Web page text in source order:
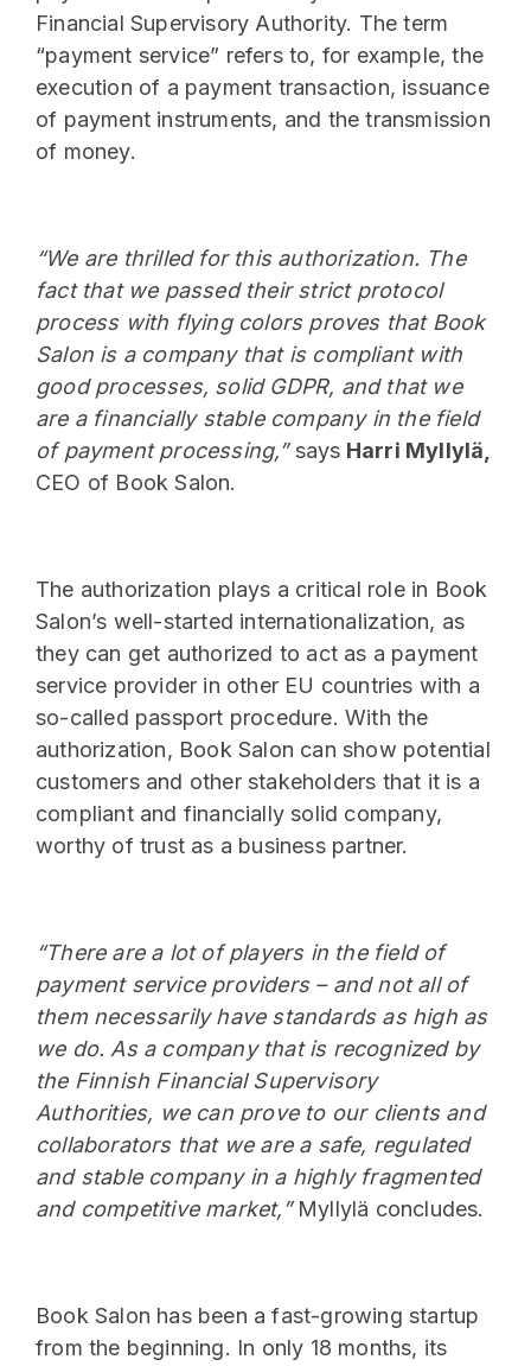
Financial Supervisory Authority. The term
“payment service” refers to, for example, the
execution of a payment transaction, issuance
of payment instruments, and the transmission
of money.
“We are thrilled for this authorization. The
fact that we passed their strict protocol
process with flying colors proves that Book
Salon is a company that is compliant with
good processes, solid GDPR, and that we
are a financially stable company in the field
of payment processing,”says Harri Myllylä,
CEO of Book Salon.
The authorization plays a critical role in Book
Salon’s well-started internationalization, as
they can get authorized to act as a payment
service provider in other EU countries with a
so-called passport procedure. With the
authorization, Book Salon can show potential
customers and other stakeholders that it is a
compliant and financially solid company,
worthy of trust as a business partner.
“There are a lot of players in the field of
payment service providers – and not all of
them necessarily have standards as high as
we do. As a company that is recognized by
the Finnish Financial Supervisory
Authorities, we can prove to our clients and
collaborators that we are a safe, regulated
and stable company in a highly fragmented
and competitive market,”Myllylä concludes.
Book Salon has been a fast-growing startup
from the beginning. In only 18 months, its